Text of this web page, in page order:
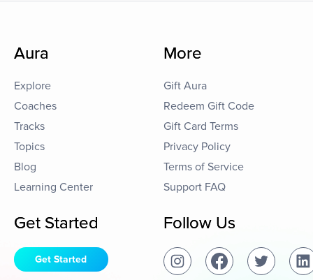
Aura
Explore
Coaches
Tracks
Topics
Blog
Learning Center
More
Gift Aura
Redeem Gift Code
Gift Card Terms
Privacy Policy
Terms of Service
Support FAQ
Get Started
Get Started
Follow Us